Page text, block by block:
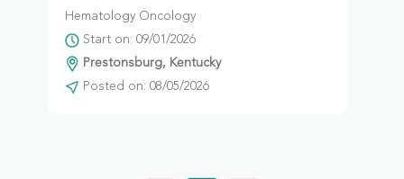
Hematology Oncology
Start on: 09/01/2026
Prestonsburg, Kentucky
Posted on: 08/05/2026